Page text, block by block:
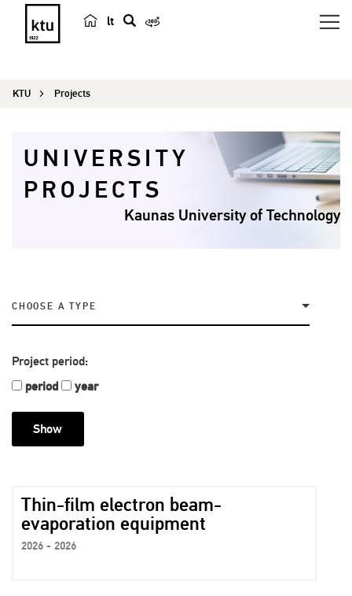
lt
KTU Projects
UNIVERSITY
PROJECTS
Kaunas University of Technology
CHOOSE A TYPE
Project period:
period
year
Thin-film electron beam-
evaporation equipment
2026 - 2026